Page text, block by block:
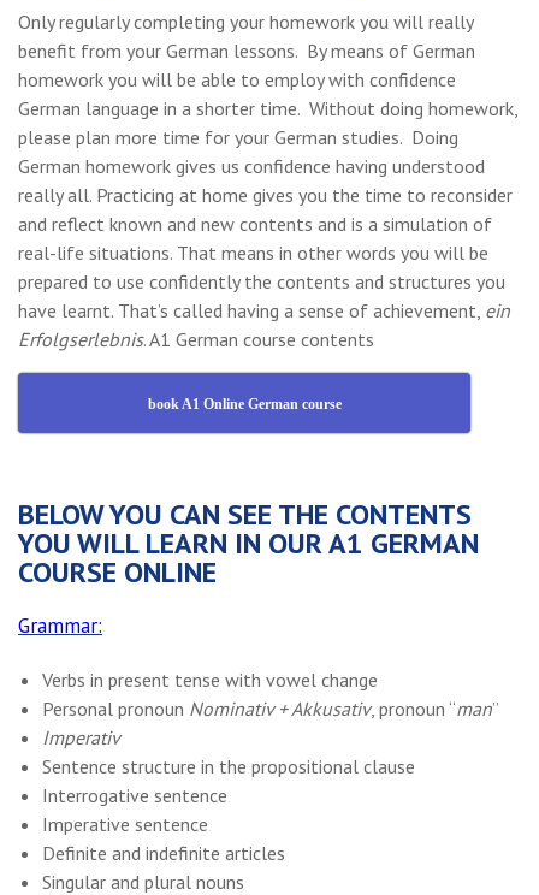
Only regularly completing your homework you will really
benefit from your German lessons. By means of German
homework you will be able to employ with confidence
German language in a shorter time. Without doing homework,
please plan more time for your German studies. Doing
German homework gives us confidence having understood
really all. Practicing at home gives you the time to reconsider
and reflect known and new contents and is a simulation of
real-life situations. That means in other words you will be
prepared to use confidently the contents and structures you
have learnt. That’s called having a sense of achievement, ein
Erfolgserlebnis. A1 German course contents
book A1 Online German course
BELOW YOU CAN SEE THE CONTENTS
YOU WILL LEARN IN OUR A1 GERMAN
COURSE ONLINE
Grammar:
Verbs in present tense with vowel change
Personal pronoun Nominativ + Akkusativ, pronoun “man”
Imperativ
Sentence structure in the propositional clause
Interrogative sentence
Imperative sentence
Definite and indefinite articles
Singular and plural nouns